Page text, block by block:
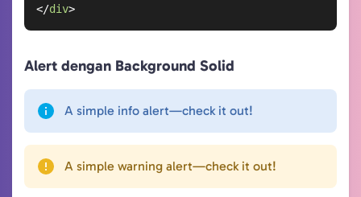
</div>
Alert dengan Background Solid
A simple info alert—check it out!
A simple warning alert—check it out!